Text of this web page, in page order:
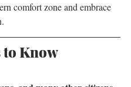
comfort zone and embrace
Know